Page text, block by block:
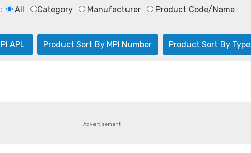
All Category Manufacturer Product Code/Name
APL Product Sort By MPI Number Product Sort By Type
Advertisement